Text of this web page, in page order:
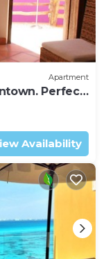
Apartment
Perfect
Availability